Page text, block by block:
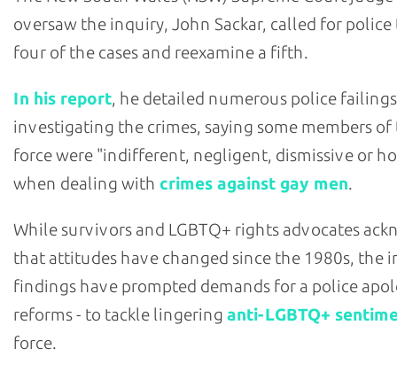
oversaw the inquiry, John Sackar, called for
four of the cases and reexamine a fifth.
In his report, he detailed numerous police
investigating the crimes, saying some members of
force were "indifferent, negligent, dismissive or
when dealing with crimes against gay men.
While survivors and LGBTQ+ rights advocates
that attitudes have changed since the 1980s, the
findings have prompted demands for a police
reforms - to tackle lingering anti-LGBTQ+
force.